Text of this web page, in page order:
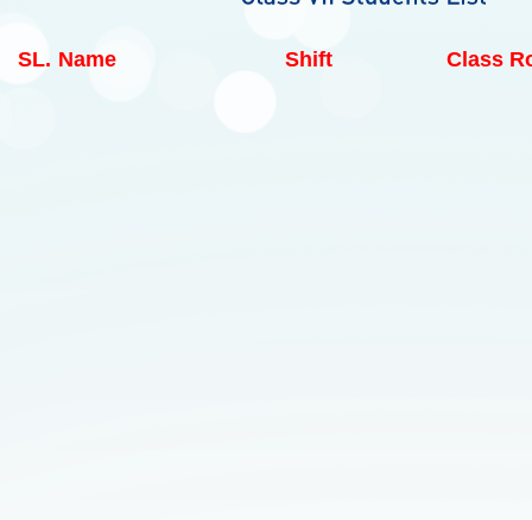
SL. Name Shift Class